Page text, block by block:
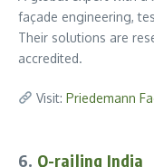
façade engineering,
Their solutions are
accredited.
Visit: Priedemann
6. Q-railing India